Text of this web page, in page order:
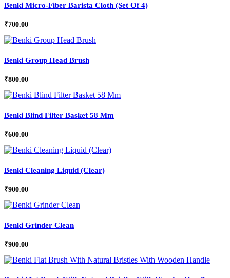
Benki Micro-Fiber Barista Cloth (Set Of 4)
₹700.00
Benki Group Head Brush
₹800.00
Benki Blind Filter Basket 58 Mm
₹600.00
Benki Cleaning Liquid (Clear)
₹900.00
Benki Grinder Clean
₹900.00